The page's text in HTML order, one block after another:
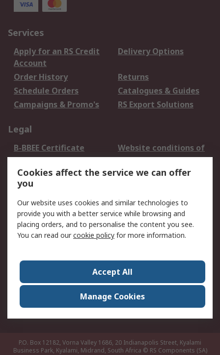
Services
Apply for an RS Credit
Account
Delivery Options
Order History
Returns
Schedule Orders
Catalogues & Guides
Campaigns & Promo's
RS Export Solutions
Legal
B-BBEE Certificate
Website conditions of
use
Terms and conditions
of Sale
Cookie Policy
Email Security
Privacy Policy -
Updated
PAIA Manual
Contact us
Corporate Group
ESG & Education
RS Conditions of Sale
World Wide
Careers
P.O. Box 12182, Vorna Valley 1686, 20 Indianapolis Street, Kyalami
Business Park, Kyalami, Midrand, South Africa © RS Components (SA)
Cookies affect the service we can offer
you
Our website uses cookies and similar technologies to
provide you with a better service while browsing and
placing orders, and to personalise the content you see.
You can read ourcookie policy for more information.
Accept All
Manage Cookies